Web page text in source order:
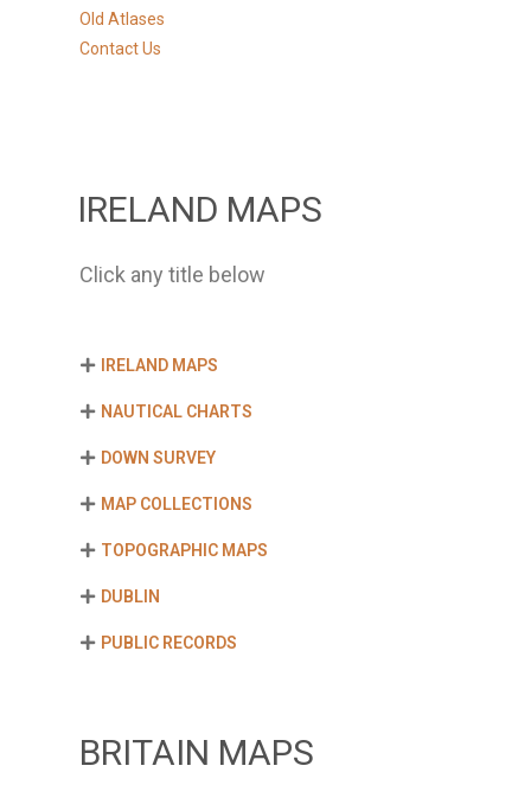
Old Atlases
Contact Us
IRELAND MAPS
Click any title below
IRELAND MAPS
NAUTICAL CHARTS
DOWN SURVEY
MAP COLLECTIONS
TOPOGRAPHIC MAPS
DUBLIN
PUBLIC RECORDS
BRITAIN MAPS